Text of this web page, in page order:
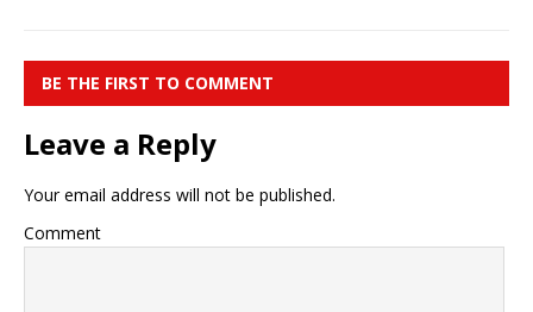
BE THE FIRST TO COMMENT
Leave a Reply
Your email address will not be published.
Comment